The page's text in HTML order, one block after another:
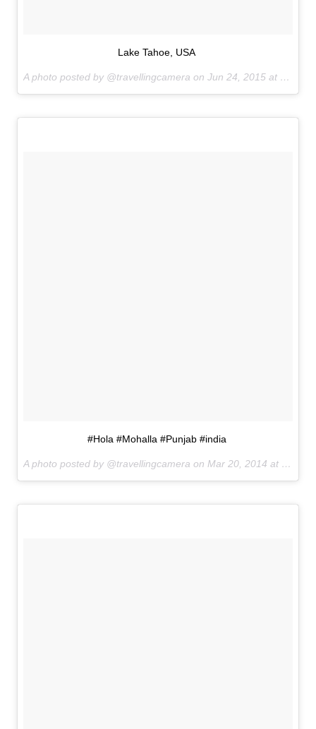
Lake Tahoe, USA
A photo posted by @travellingcamera on Jun 24, 2015 at 6:43pm PDT
#Hola #Mohalla #Punjab #india
A photo posted by @travellingcamera on Mar 20, 2014 at 8:11pm PDT